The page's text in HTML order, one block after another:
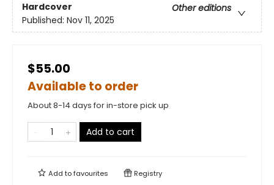
Hardcover
Other editions
Published: Nov 11, 2025
$55.00
Available to order
About 8-14 days for in-store pick up
Add to cart
Add tofavourites Registry